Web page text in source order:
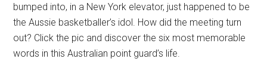
bumped into, in a New York elevator, just happened to be
the Aussie basketballer’s idol. How did the meeting turn
out? Click the pic and discover the six most memorable
words in this Australian point guard’s life.